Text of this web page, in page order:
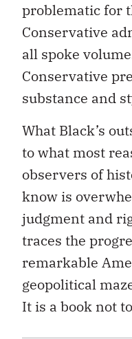
problematic for
Conservative
all spoke
Conservative
substance and
What Black’s
to what most
observers of
know is
judgment and
traces the
remarkable
geopolitical
It is a book not